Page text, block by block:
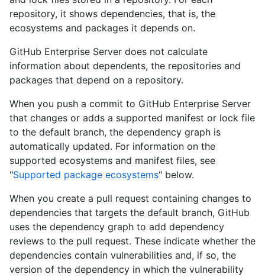
repository, it shows dependencies, that is, the
ecosystems and packages it depends on.
GitHub Enterprise Server does not calculate
information about dependents, the repositories and
packages that depend on a repository.
When you push a commit to GitHub Enterprise Server
that changes or adds a supported manifest or lock file
to the default branch, the dependency graph is
automatically updated. For information on the
supported ecosystems and manifest files, see
"Supported package ecosystems" below.
When you create a pull request containing changes to
dependencies that targets the default branch, GitHub
uses the dependency graph to add dependency
reviews to the pull request. These indicate whether the
dependencies contain vulnerabilities and, if so, the
version of the dependency in which the vulnerability